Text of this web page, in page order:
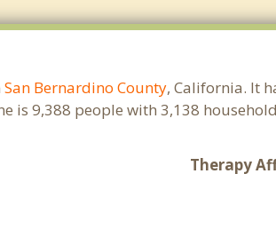
San Bernardino County, California. It
is 9,388 people with 3,138
Therapy